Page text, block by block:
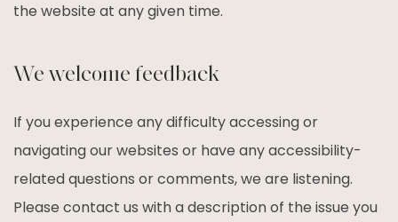
the website at any given time.
We welcome feedback
If you experience any difficulty accessing or
navigating our websites or have any accessibility-
related questions or comments, we are listening.
Please contact us with a description of the issue you